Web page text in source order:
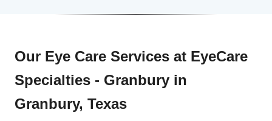
Our Eye Care Services at EyeCare
Specialties - Granbury in
Granbury, Texas